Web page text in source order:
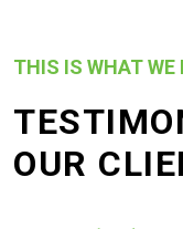
THIS IS WHAT WE
OUR